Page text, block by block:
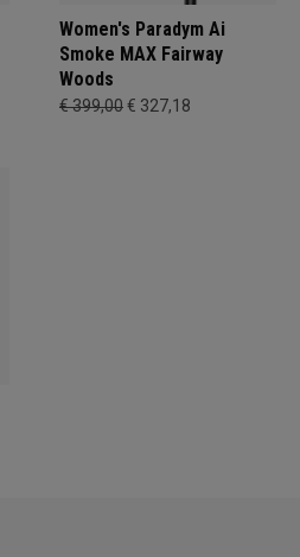
Women's Paradym Ai
Smoke MAX Fairway
Woods
€ 399,00€ 327,18